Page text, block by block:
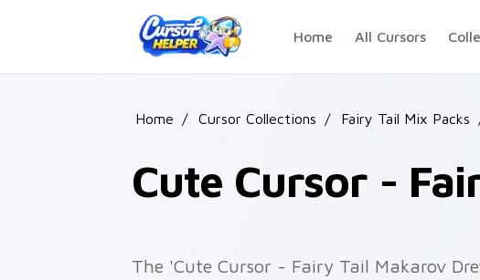
Home
All Cursors
Home / Cursor Collections / Fairy Tail Mix Packs
Cute Cursor -
The 'Cute Cursor - Fairy Tail Makarov